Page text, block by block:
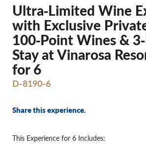
Ultra‐Limited Wine
with Exclusive
100‐Point Wines &
Stay at Vinarosa
for 6
D-8190-6
Share this experience.
This Experience for 6 Includes: